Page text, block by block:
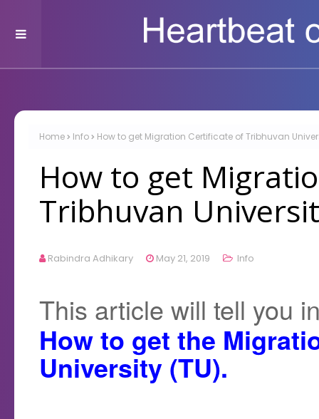
Home Info How to get Migration Certificate of Tribhuvan
How to get
Tribhuvan
Rabindra Adhikary May 21, 2019 Info
This article will tell you
How to get the
University (TU).